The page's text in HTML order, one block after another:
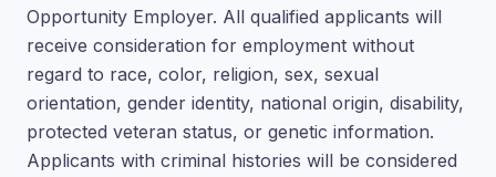
Opportunity Employer. All qualified applicants will
receive consideration for employment without
regard to race, color, religion, sex, sexual
orientation, gender identity, national origin, disability,
protected veteran status, or genetic information.
Applicants with criminal histories will be considered